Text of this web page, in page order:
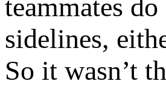
teammates
sidelines,
So it wasn’t